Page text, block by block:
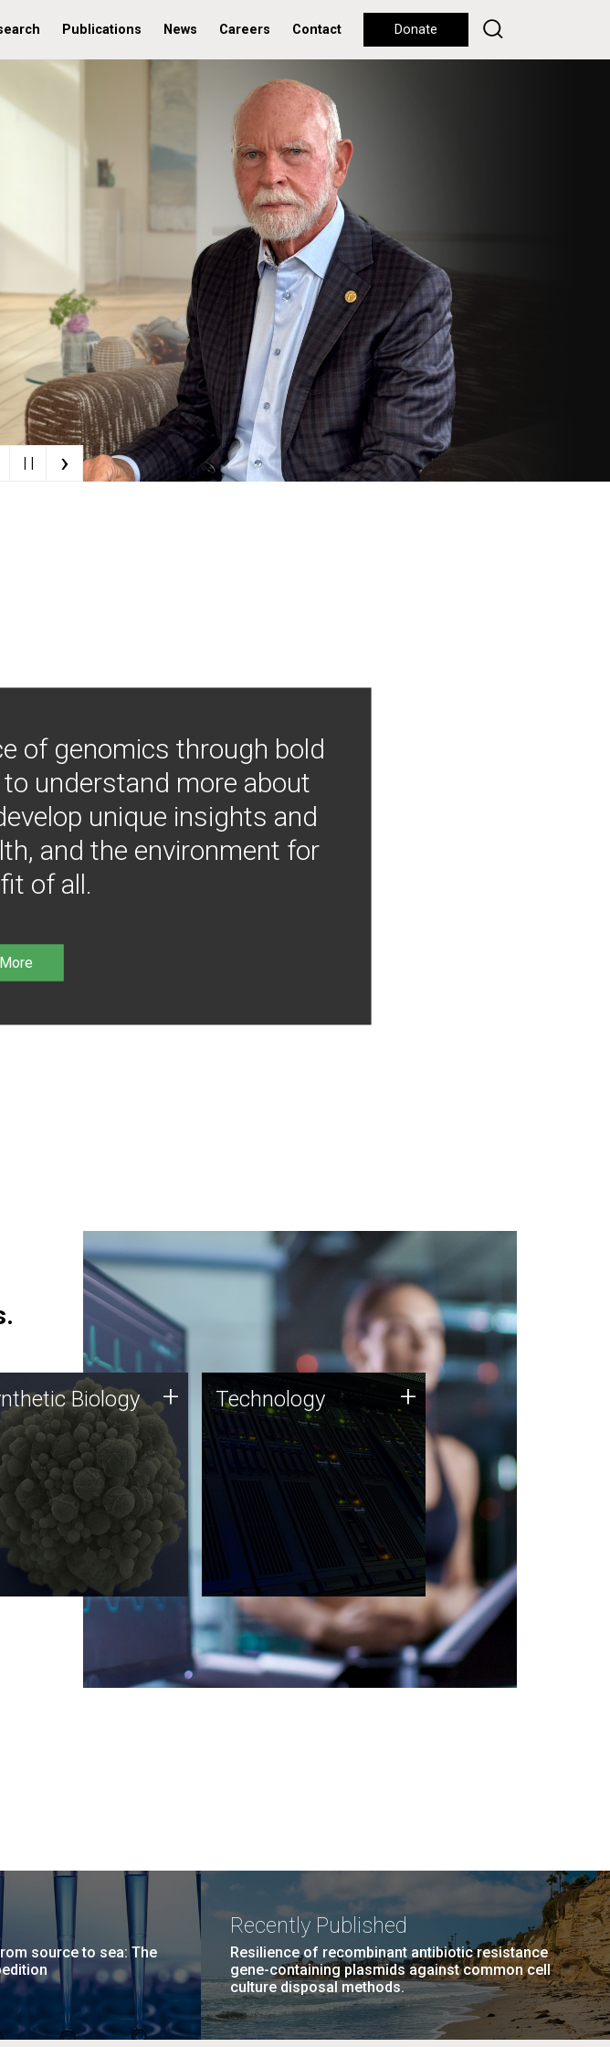
Publications News Careers Contact Donate
| | ›
of genomics through bold
understand more about
unique insights and
and the environment for
of all.
Biology
genomics holds
promise for the future,
the JCVI team is at the
of discoveries and
public dialogue.
Biology + Technology
JCVI was built on a foundation
of technology strengths and
this tradition continues today.
Technology +
source to sea: The
Recently Published
Resilience of recombinant antibiotic resistance
gene-containing plasmids against common cell
culture disposal methods.